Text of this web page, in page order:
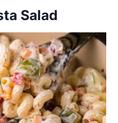
Salad